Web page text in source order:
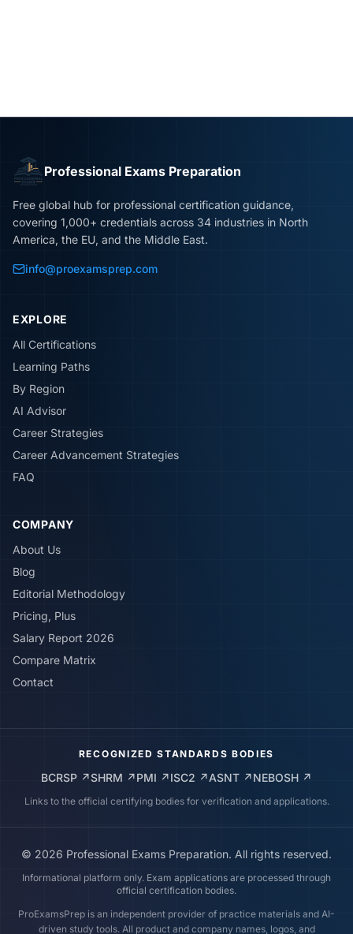
Professional Exams Preparation
Free global hub for professional certification guidance,
covering 1,000+ credentials across 34 industries in North
America, the EU, and the Middle East.
info@proexamsprep.com
EXPLORE
All Certifications
Learning Paths
By Region
AI Advisor
Career Strategies
Career Advancement Strategies
FAQ
COMPANY
About Us
Blog
Editorial Methodology
Pricing, Plus
Salary Report 2026
Compare Matrix
Contact
RECOGNIZED STANDARDS BODIES
BCRSP ↗SHRM ↗PMI ↗ISC2 ↗ASNT ↗NEBOSH ↗
Links to the official certifying bodies for verification and applications.
© 2026 Professional Exams Preparation. All rights reserved.
Informational platform only. Exam applications are processed through
official certification bodies.
ProExamsPrep is an independent provider of practice materials and AI-
driven study tools. All product and company names, logos, and